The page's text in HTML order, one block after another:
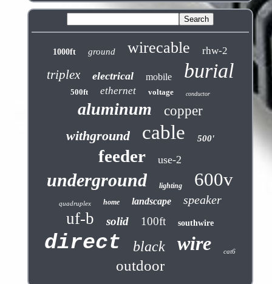
1000ft ground wirecable rhw-2
triplex electrical mobile burial
500ft ethernet voltage conductor
aluminum
copper
withground
cable 500'
feeder use-2
underground lighting 600v
quadruplex home landscape speaker
uf-b solid 100ft southwire
direct black wire cat6
outdoor